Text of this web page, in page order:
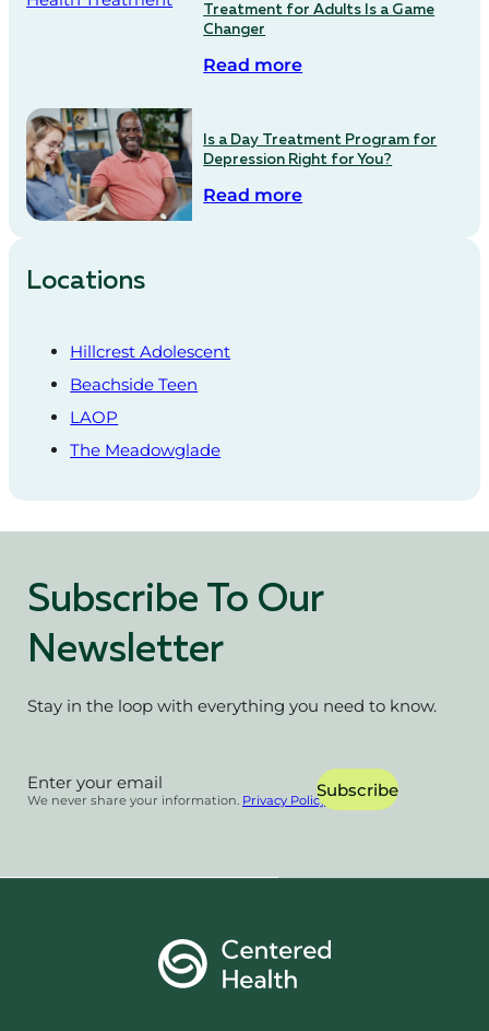
Treatment for Adults Is a Game
Changer
Read more
Is a Day Treatment Program for
Depression Right for You?
Read more
Locations
Hillcrest Adolescent
Beachside Teen
LAOP
The Meadowglade
Subscribe To Our
Newsletter
Stay in the loop with everything you need to know.
Section Subscribe
We never share your information. Privacy Policy